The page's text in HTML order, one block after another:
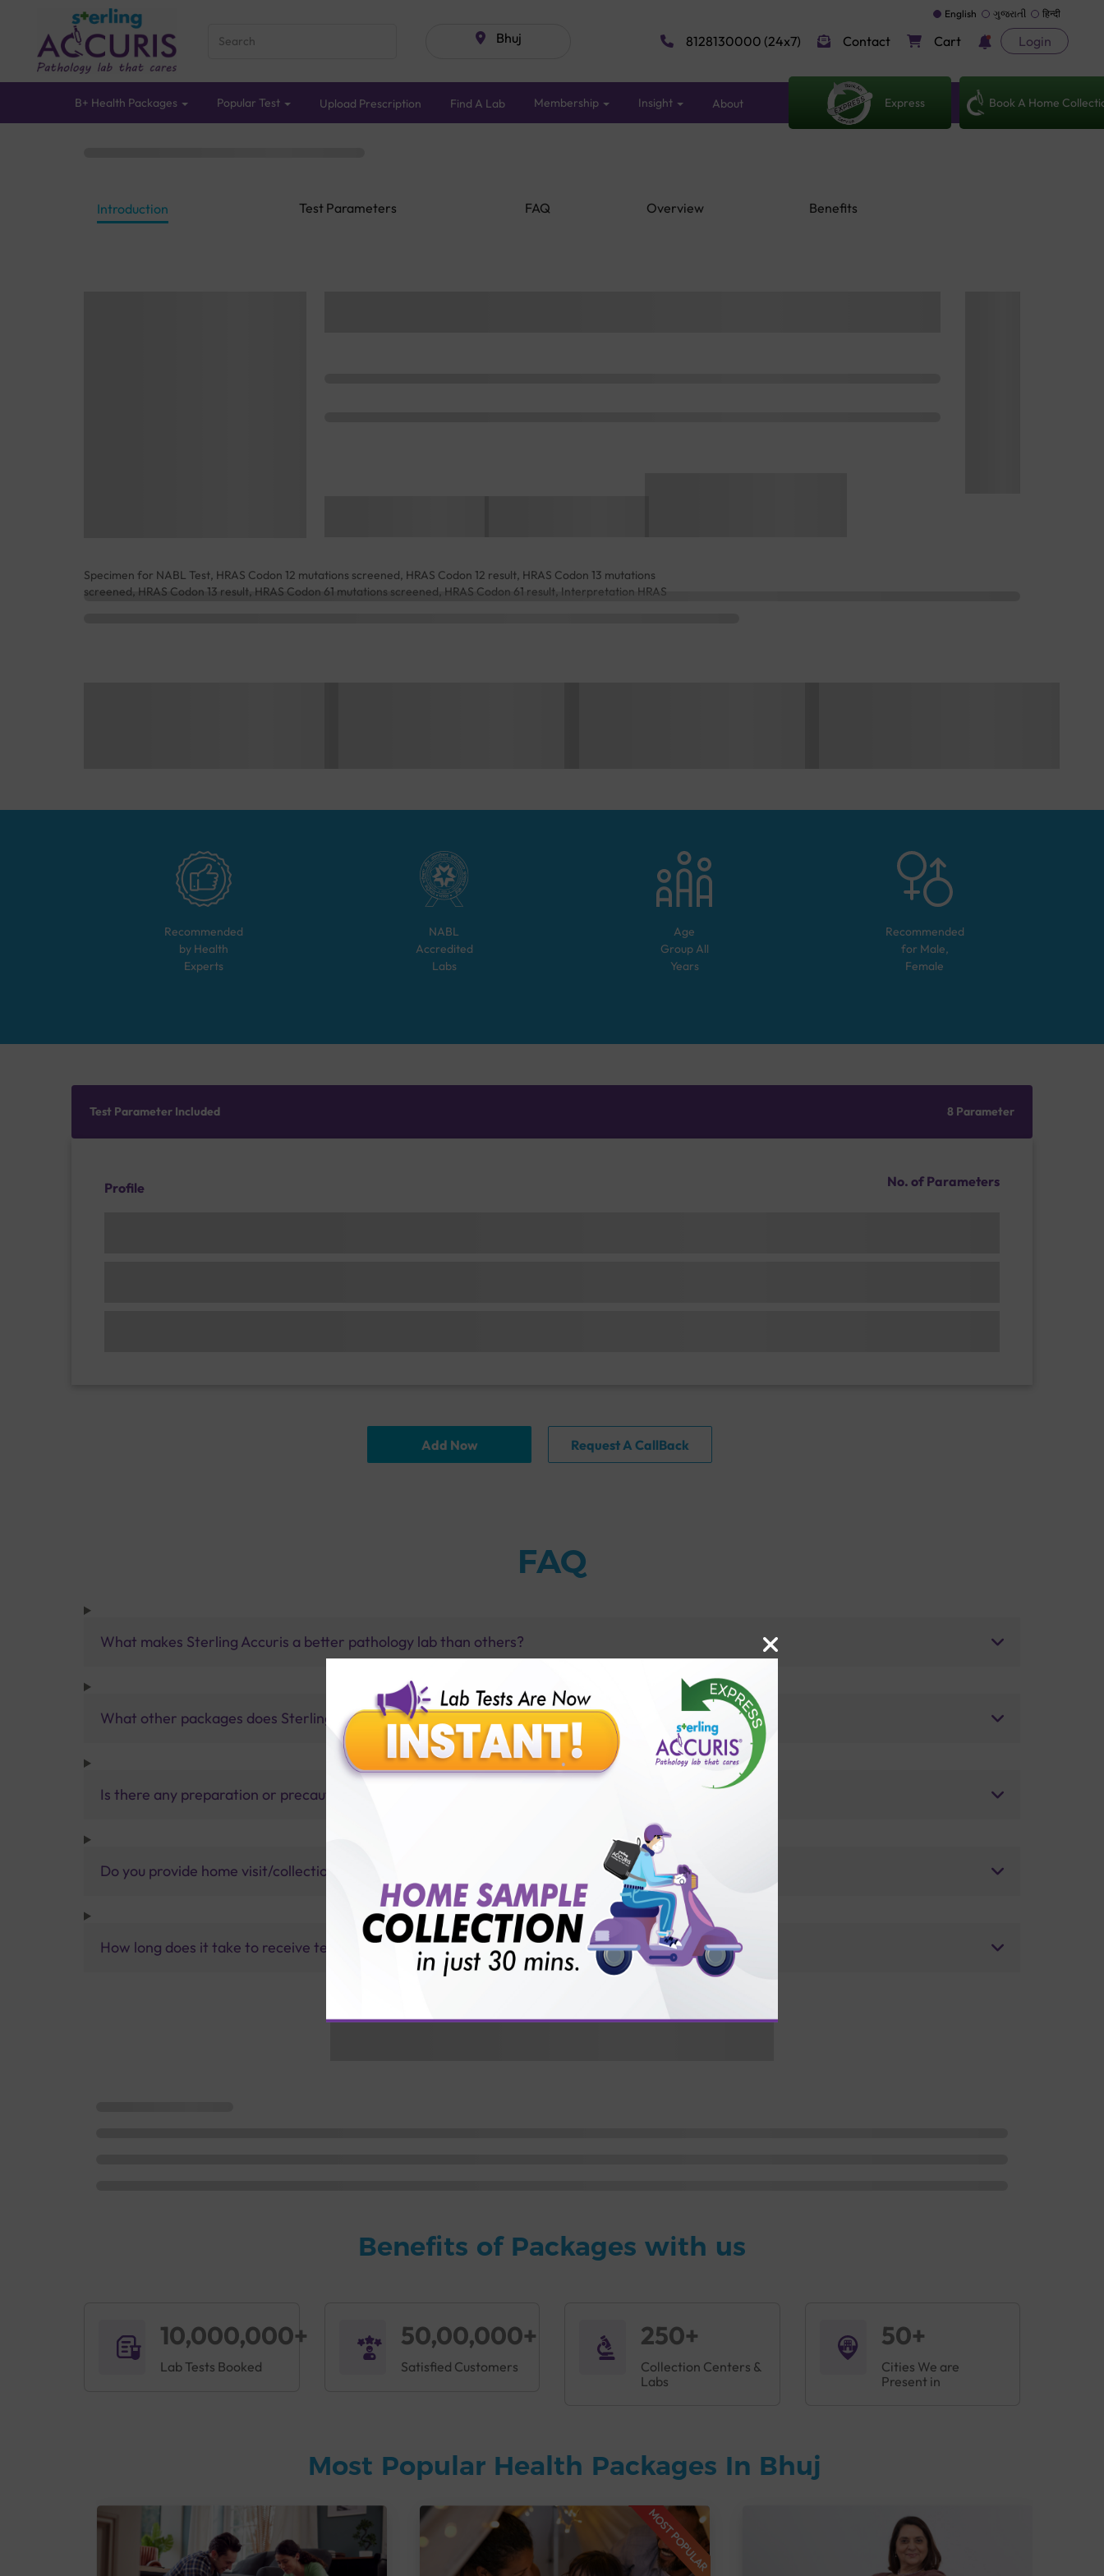
Bhuj
English ગુજરાતી हिन्दी
8128130000 (24x7) Contact Cart Login
B+ Health Packages Popular Test Upload Prescription Find A Lab Membership Insight About Express Book A Home
Introduction Test Parameters FAQ Overview Benefits
Specimen for NABL Test, HRAS Codon 12 mutations screened, HRAS Codon 12 result, HRAS Codon 13 mutations
screened, HRAS Codon 13 result, HRAS Codon 61 mutations screened, HRAS Codon 61 result, Interpretation HRAS
Recommended
by Health
Experts
NABL
Accredited
Labs
Age
Group All
Years
Recommended
for Male,
Female
Test Parameter Included 8 Parameter
Profile No. of Parameters
Add Now Request A CallBack
FAQ
What makes Sterling Accuris a better pathology lab than others?
What other packages does Sterling Accuris offer?
Is there any preparation or precautions for patient before tests or body checkup?
Do you provide home visit/collection service?
How long does it take to receive test results?
Benefits of Packages with us
10,000,000+
Lab Tests Booked
50,00,000+
Satisfied Customers
250+
Collection Centers &
Labs
50+
Cities We are
Present in
Most Popular Health Packages In Bhuj
MOST POPULAR